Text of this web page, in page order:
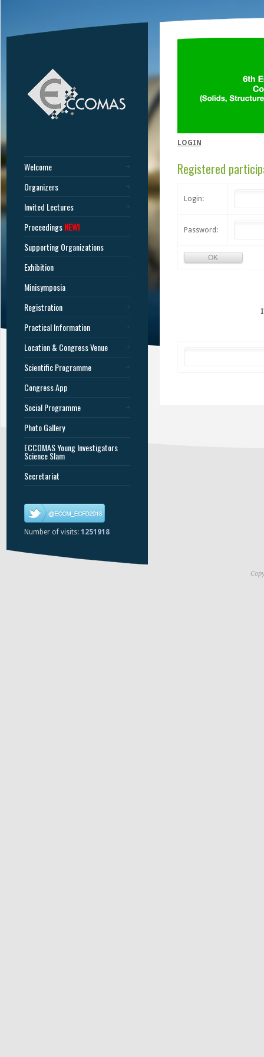
Welcome
Organizers
Invited Lectures
ProceedingsNEW!
Supporting Organizations
Exhibition
Minisymposia
Registration
Practical Information
Location & Congress Venue
Scientific Programme
Congress App
Social Programme
Photo Gallery
ECCOMAS Young Investigators
Science Slam
Secretariat
Number of visits: 1251918
LOGIN
Registered
Login:
Password: